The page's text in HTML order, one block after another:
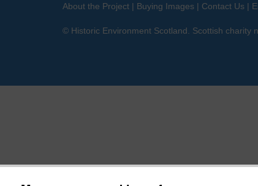
About the Project | Buying Images | Contact Us |
© Historic Environment Scotland. Scottish charity